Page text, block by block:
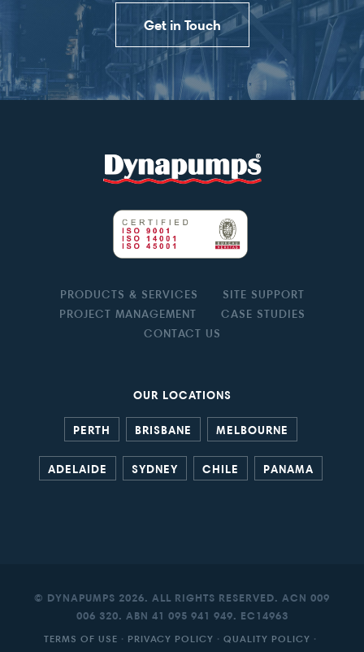
Get in Touch
PRODUCTS & SERVICES
SITE SUPPORT
PROJECT MANAGEMENT
CASE STUDIES
CONTACT US
OUR LOCATIONS
PERTH BRISBANE MELBOURNE
ADELAIDE SYDNEY CHILE PANAMA
© DYNAPUMPS 2026. ALL RIGHTS RESERVED. ACN 009
006 320. ABN 41 095 941 949. EC14963
TERMS OF USE · PRIVACY POLICY · QUALITY POLICY ·